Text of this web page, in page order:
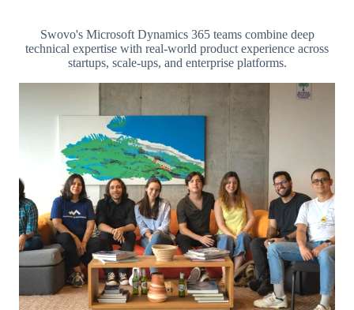
Swovo's Microsoft Dynamics 365 teams combine deep
technical expertise with real-world product experience across
startups, scale-ups, and enterprise platforms.